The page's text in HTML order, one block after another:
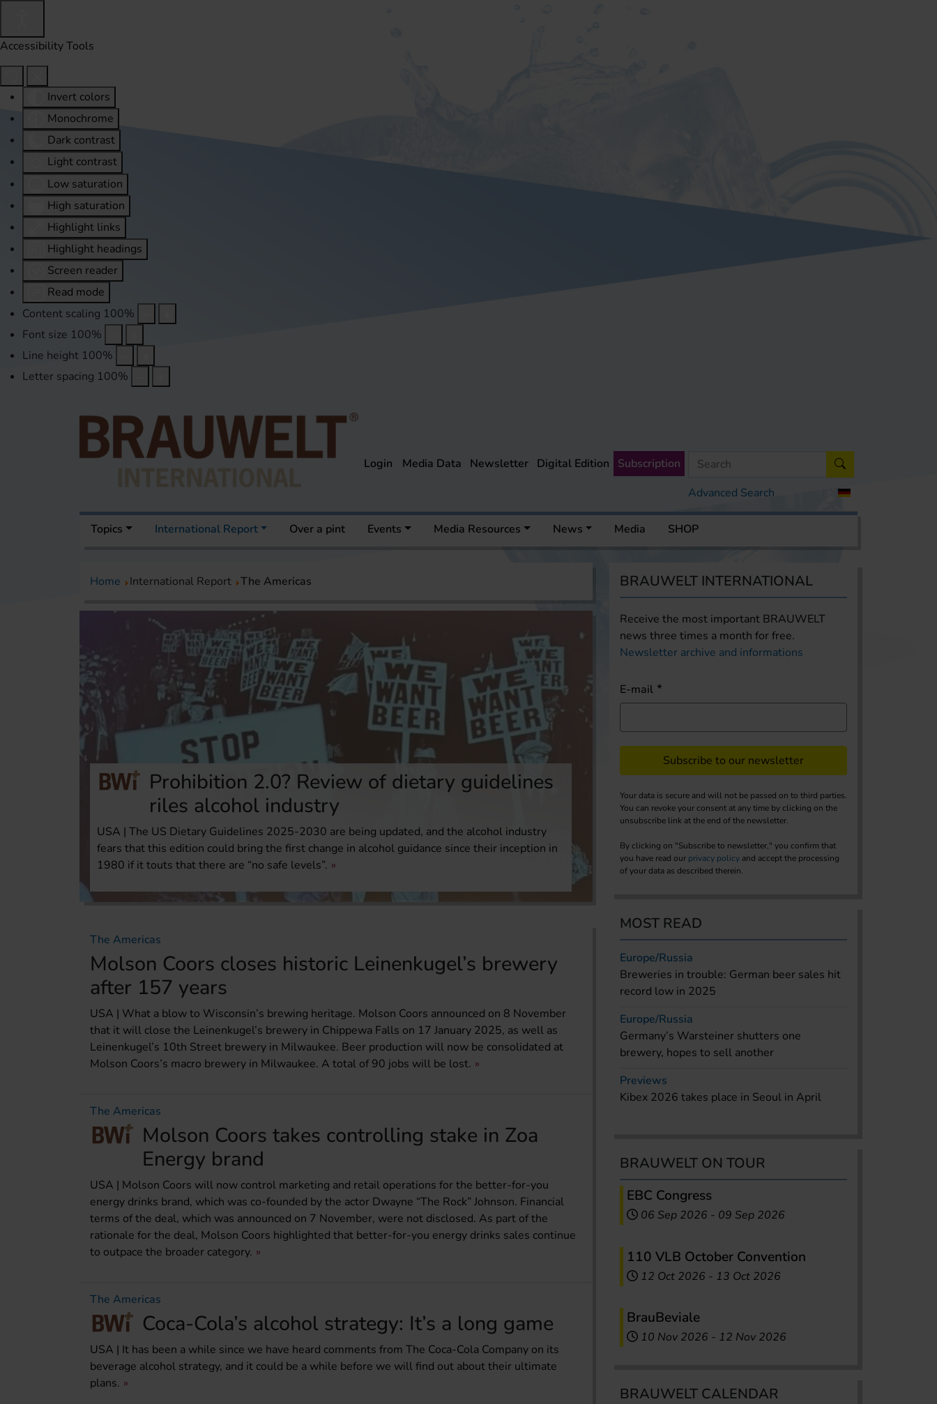
Accessibility Tools
Invert colors
Monochrome
Dark contrast
Light contrast
Low saturation
High saturation
Highlight links
Highlight headings
Screen reader
Read mode
Content scaling 100%
Font size 100%
Line height 100%
Letter spacing 100%
Advanced Search
Login Media Data Newsletter Digital Edition Subscription
Topics International Report Over a pint Events Media Resources News Media SHOP
Home International Report The Americas
Prohibition 2.0? Review of dietary guidelines
riles alcohol industry
USA | The US Dietary Guidelines 2025-2030 are being updated, and the alcohol industry
fears that this edition could bring the first change in alcohol guidance since their inception in
1980 if it touts that there are “no safe levels”.
The Americas
Molson Coors closes historic Leinenkugel’s brewery
after 157 years
USA | What a blow to Wisconsin’s brewing heritage. Molson Coors announced on 8 November
that it will close the Leinenkugel’s brewery in Chippewa Falls on 17 January 2025, as well as
Leinenkugel’s 10th Street brewery in Milwaukee. Beer production will now be consolidated at
Molson Coors’s macro brewery in Milwaukee. A total of 90 jobs will be lost.
The Americas
Molson Coors takes controlling stake in Zoa
Energy brand
USA | Molson Coors will now control marketing and retail operations for the better-for-you
energy drinks brand, which was co-founded by the actor Dwayne “The Rock” Johnson. Financial
terms of the deal, which was announced on 7 November, were not disclosed. As part of the
rationale for the deal, Molson Coors highlighted that better-for-you energy drinks sales continue
to outpace the broader category.
The Americas
Coca-Cola’s alcohol strategy: It’s a long game
USA | It has been a while since we have heard comments from The Coca-Cola Company on its
beverage alcohol strategy, and it could be a while before we will find out about their ultimate
plans.
BRAUWELT INTERNATIONAL
Receive the most important BRAUWELT
news three times a month for free.
Newsletter archive and informations
E-mail
Subscribe to our newsletter
Your data is secure and will not be passed on to third parties.
You can revoke your consent at any time by clicking on the
unsubscribe link at the end of the newsletter.
By clicking on "Subscribe to newsletter," you confirm that
you have read our privacy policy and accept the processing
of your data as described therein.
MOST READ
Europe/Russia
Breweries in trouble: German beer sales hit
record low in 2025
Europe/Russia
Germany’s Warsteiner shutters one
brewery, hopes to sell another
Previews
Kibex 2026 takes place in Seoul in April
BRAUWELT ON TOUR
EBC Congress
06 Sep 2026 - 09 Sep 2026
110 VLB October Convention
12 Oct 2026 - 13 Oct 2026
BrauBeviale
10 Nov 2026 - 12 Nov 2026
BRAUWELT CALENDAR